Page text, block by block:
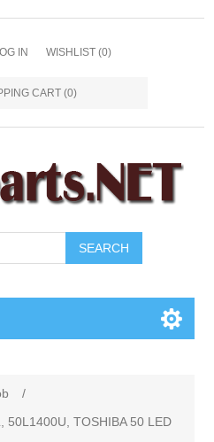
IN WISHLIST (0)
CART (0)
SEARCH
/
50L1400U, TOSHIBA 50 LED